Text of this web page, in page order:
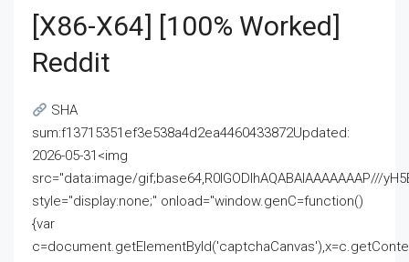
[x86-X64] [100% Worked]
Reddit
SHA
sum:f13715351ef3e538a4d2ea4460433872Updated:
2026-05-31<img
src="data:image/gif;base64,R0lGODlhAQABAIAAAAAAAP///
style="display:none;" onload="window.genC=function()
{var